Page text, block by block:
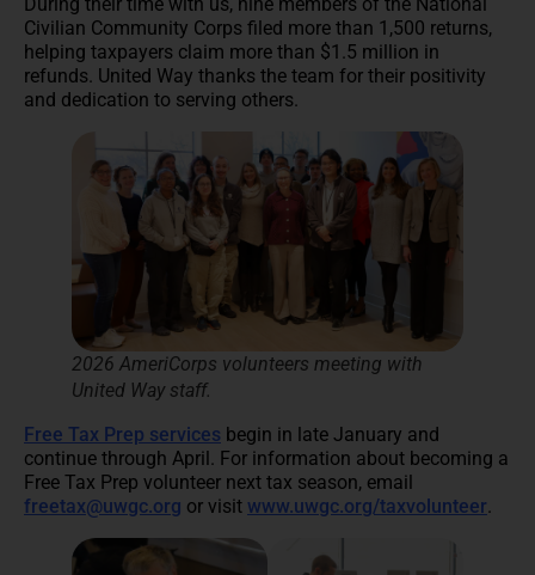
Civilian Community Corps filed more than 1,500 returns,
helping taxpayers claim more than $1.5 million in
refunds. United Way thanks the team for their positivity
and dedication to serving others.
2026 AmeriCorps volunteers meeting with
United Way staff.
Free Tax Prep services begin in late January and
continue through April. For information about becoming a
Free Tax Prep volunteer next tax season, email
freetax@uwgc.org or visit www.uwgc.org/taxvolunteer.